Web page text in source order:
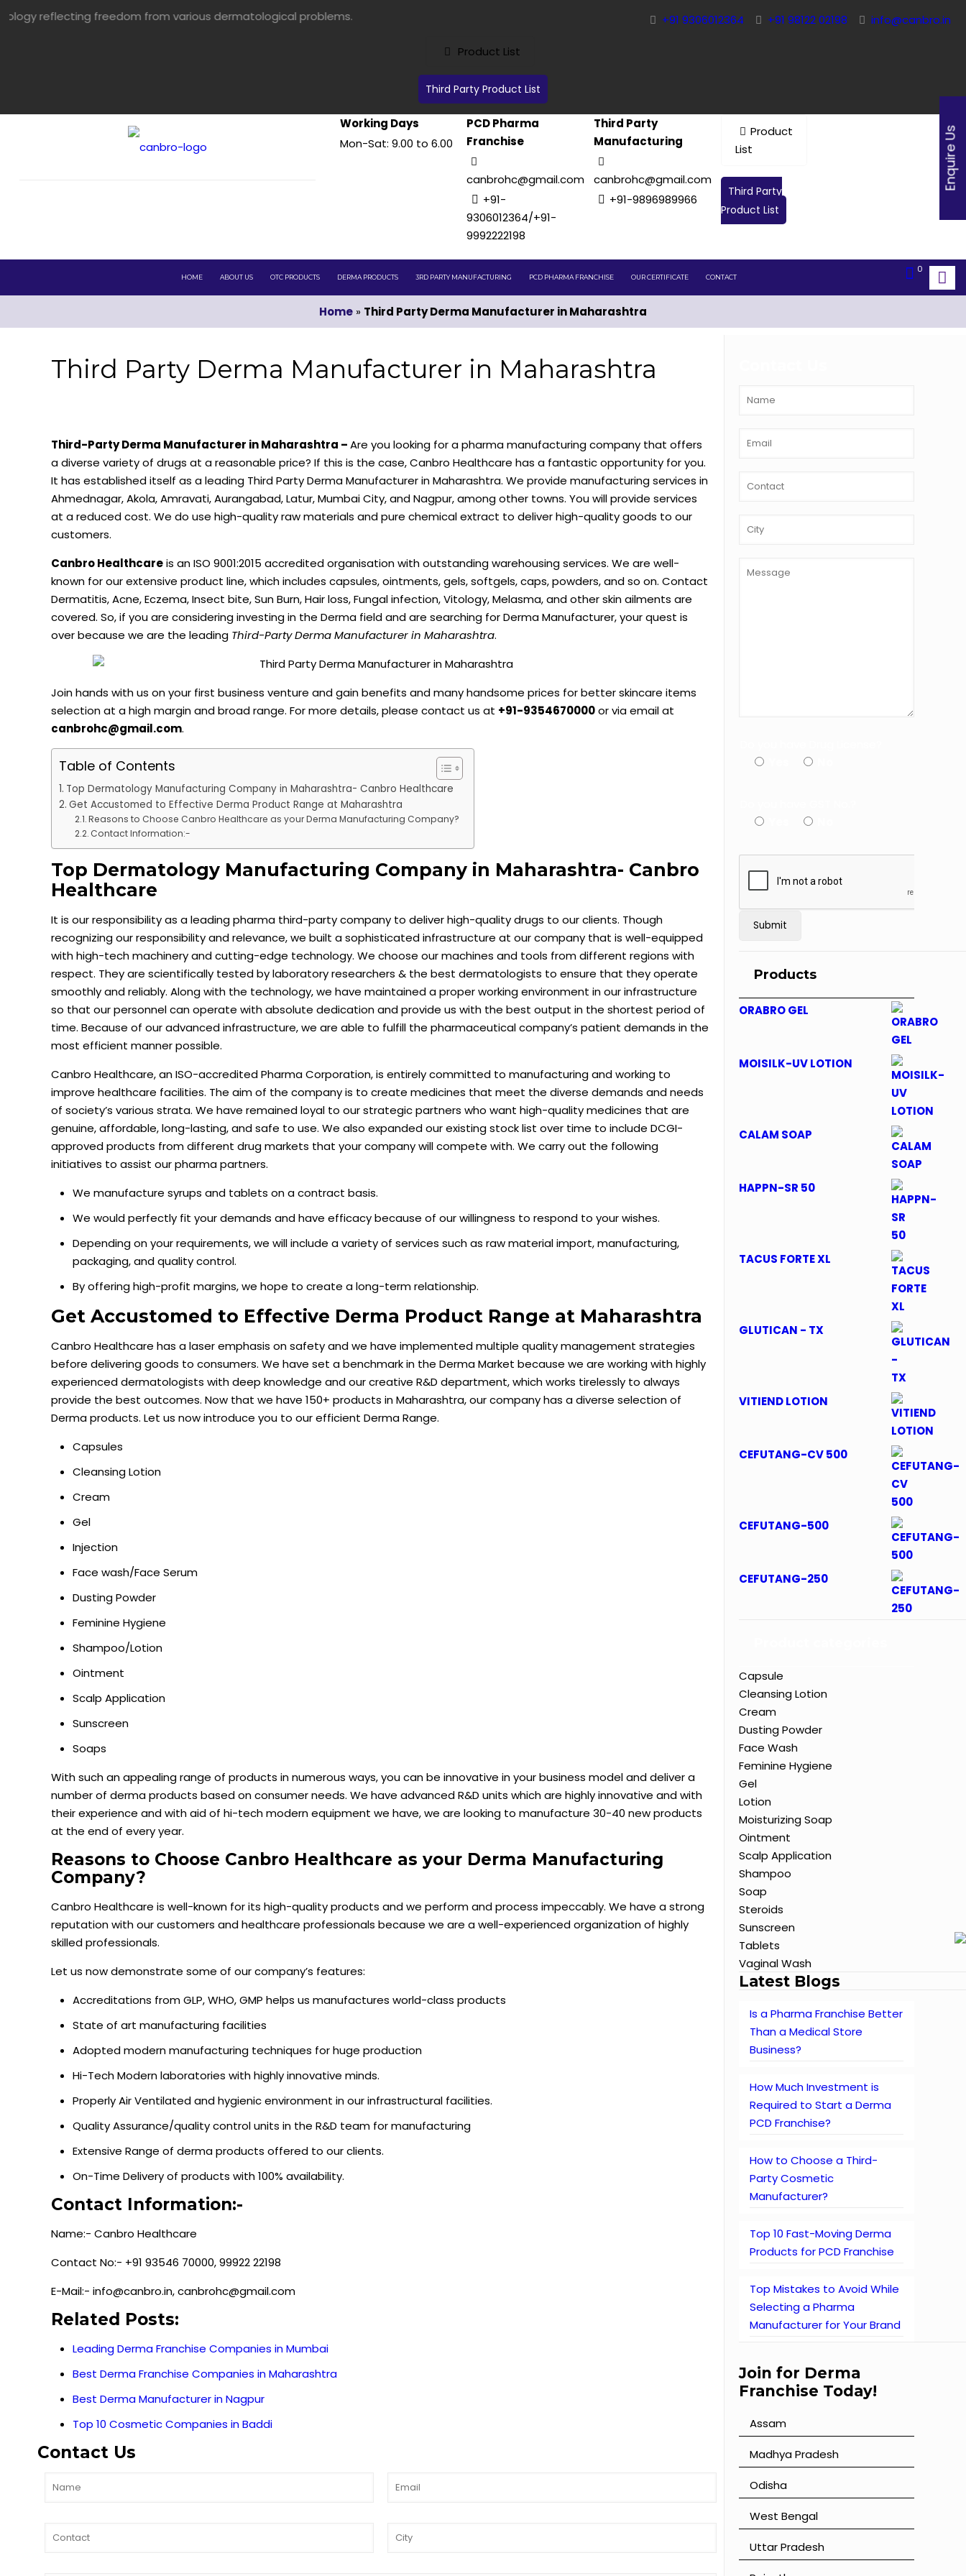
freedom from various dermatological problems. +91 9306012364 +91 98122 02198 info@canbro.in
Product List
Third Party Product List
Working Days
Mon-Sat: 9.00 to 6.00
PCD Pharma
Franchise
canbrohc@gmail.com
+91-
9306012364/+91-
9992222198
Third Party
Manufacturing
canbrohc@gmail.com
+91-9896989966
Product
List
Third Party
Product List
0
HOME ABOUT US OTC PRODUCTS DERMA PRODUCTS 3RD PARTY MANUFACTURING PCD PHARMA FRANCHISE OUR CERTIFICATE CONTACT
Home » Third Party Derma Manufacturer in Maharashtra
Third Party Derma Manufacturer in Maharashtra
Third-Party Derma Manufacturer in Maharashtra –Are you looking for a pharma manufacturing company that offers
a diverse variety of drugs at a reasonable price? If this is the case, Canbro Healthcare has a fantastic opportunity for you.
It has established itself as a leading Third Party Derma Manufacturer in Maharashtra. We provide manufacturing services in
Ahmednagar, Akola, Amravati, Aurangabad, Latur, Mumbai City, and Nagpur, among other towns. You will provide services
at a reduced cost. We do use high-quality raw materials and pure chemical extract to deliver high-quality goods to our
customers.
Canbro Healthcareis an ISO 9001:2015 accredited organisation with outstanding warehousing services. We are well-
known for our extensive product line, which includes capsules, ointments, gels, softgels, caps, powders, and so on. Contact
Dermatitis, Acne, Eczema, Insect bite, Sun Burn, Hair loss, Fungal infection, Vitology, Melasma, and other skin ailments are
covered. So, if you are considering investing in the Derma field and are searching for Derma Manufacturer, your quest is
over because we are the leading Third-Party Derma Manufacturer in Maharashtra.
Join hands with us on your first business venture and gain benefits and many handsome prices for better skincare items
selection at a high margin and broad range. For more details, please contact us at +91-9354670000or via email at
canbrohc@gmail.com.
Table of Contents
Top Dermatology Manufacturing Company in Maharashtra- Canbro Healthcare
Get Accustomed to Effective Derma Product Range at Maharashtra
Reasons to Choose Canbro Healthcare as your Derma Manufacturing Company?
Contact Information:-
Top Dermatology Manufacturing Company in Maharashtra- Canbro
Healthcare
It is our responsibility as a leading pharma third-party company to deliver high-quality drugs to our clients. Though
recognizing our responsibility and relevance, we built a sophisticated infrastructure at our company that is well-equipped
with high-tech machinery and cutting-edge technology. We choose our machines and tools from different regions with
respect. They are scientifically tested by laboratory researchers & the best dermatologists to ensure that they operate
smoothly and reliably. Along with the technology, we have maintained a proper working environment in our infrastructure
so that our personnel can operate with absolute dedication and provide us with the best output in the shortest period of
time. Because of our advanced infrastructure, we are able to fulfill the pharmaceutical company’s patient demands in the
most efficient manner possible.
Canbro Healthcare, an ISO-accredited Pharma Corporation, is entirely committed to manufacturing and working to
improve healthcare facilities. The aim of the company is to create medicines that meet the diverse demands and needs
of society’s various strata. We have remained loyal to our strategic partners who want high-quality medicines that are
genuine, affordable, long-lasting, and safe to use. We also expanded our existing stock list over time to include DCGI-
approved products from different drug markets that your company will compete with. We carry out the following
initiatives to assist our pharma partners.
We manufacture syrups and tablets on a contract basis.
We would perfectly fit your demands and have efficacy because of our willingness to respond to your wishes.
Depending on your requirements, we will include a variety of services such as raw material import, manufacturing,
packaging, and quality control.
By offering high-profit margins, we hope to create a long-term relationship.
Get Accustomed to Effective Derma Product Range at Maharashtra
Canbro Healthcare has a laser emphasis on safety and we have implemented multiple quality management strategies
before delivering goods to consumers. We have set a benchmark in the Derma Market because we are working with highly
experienced dermatologists with deep knowledge and our creative R&D department, which works tirelessly to always
provide the best outcomes. Now that we have 150+ products in Maharashtra, our company has a diverse selection of
Derma products. Let us now introduce you to our efficient Derma Range.
Capsules
Cleansing Lotion
Cream
Gel
Injection
Face wash/Face Serum
Dusting Powder
Feminine Hygiene
Shampoo/Lotion
Ointment
Scalp Application
Sunscreen
Soaps
With such an appealing range of products in numerous ways, you can be innovative in your business model and deliver a
number of derma products based on consumer needs. We have advanced R&D units which are highly innovative and with
their experience and with aid of hi-tech modern equipment we have, we are looking to manufacture 30-40 new products
at the end of every year.
Reasons to Choose Canbro Healthcare as your Derma Manufacturing
Company?
Canbro Healthcare is well-known for its high-quality products and we perform and process impeccably. We have a strong
reputation with our customers and healthcare professionals because we are a well-experienced organization of highly
skilled professionals.
Let us now demonstrate some of our company’s features:
Accreditations from GLP, WHO, GMP helps us manufactures world-class products
State of art manufacturing facilities
Adopted modern manufacturing techniques for huge production
Hi-Tech Modern laboratories with highly innovative minds.
Properly Air Ventilated and hygienic environment in our infrastructural facilities.
Quality Assurance/quality control units in the R&D team for manufacturing
Extensive Range of derma products offered to our clients.
On-Time Delivery of products with 100% availability.
Contact Information:-
Name:- Canbro Healthcare
Contact No:- +91 93546 70000, 99922 22198
E-Mail:- info@canbro.in, canbrohc@gmail.com
Related Posts:
Leading Derma Franchise Companies in Mumbai
Best Derma Franchise Companies in Maharashtra
Best Derma Manufacturer in Nagpur
Top 10 Cosmetic Companies in Baddi
Contact Us
Products
ORABRO GEL
MOISILK-UV LOTION
CALAM SOAP
HAPPN-SR 50
TACUS FORTE XL
GLUTICAN - TX
VITIEND LOTION
CEFUTANG-CV 500
CEFUTANG-500
CEFUTANG-250
Capsule
Cleansing Lotion
Cream
Dusting Powder
Face Wash
Feminine Hygiene
Gel
Lotion
Moisturizing Soap
Ointment
Scalp Application
Shampoo
Soap
Steroids
Sunscreen
Tablets
Vaginal Wash
Latest Blogs
Is a Pharma Franchise Better
Than a Medical Store
Business?
How Much Investment is
Required to Start a Derma
PCD Franchise?
How to Choose a Third-
Party Cosmetic
Manufacturer?
Top 10 Fast-Moving Derma
Products for PCD Franchise
Top Mistakes to Avoid While
Selecting a Pharma
Manufacturer for Your Brand
Join for Derma
Franchise Today!
Assam
⁠Madhya Pradesh
⁠Odisha
⁠West Bengal
⁠Uttar Pradesh
Enquire Us